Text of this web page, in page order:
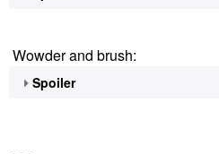
Wowder and brush:
Spoiler